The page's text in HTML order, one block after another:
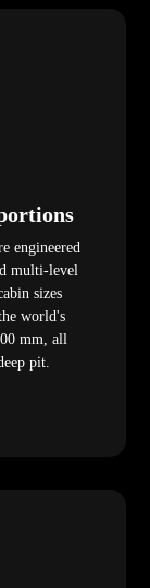
engineered
multi-level
sizes
world's
mm, all
pit.